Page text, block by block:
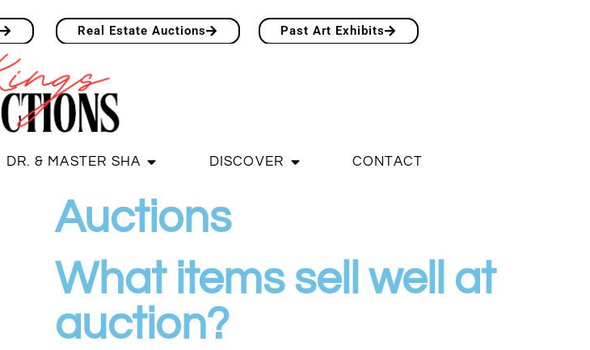
Real Estate Auctions Past Art Exhibits
DR. & MASTER SHA DISCOVER CONTACT
Auctions
What items sell well at
auction?